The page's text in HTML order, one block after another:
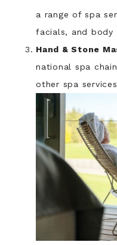
a range of spa
facials, and body
Hand & Stone
national spa
other spa